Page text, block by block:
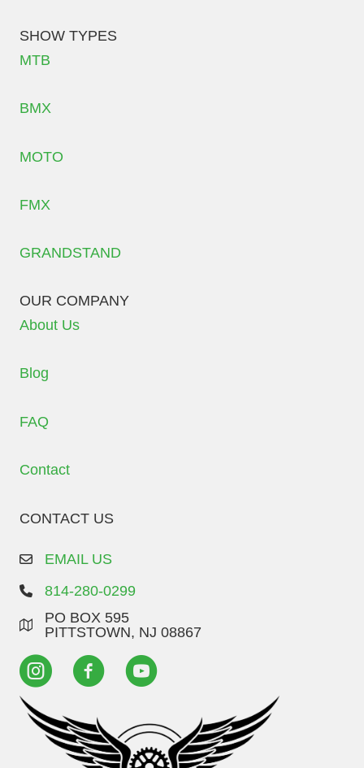
SHOW TYPES
MTB
BMX
MOTO
FMX
GRANDSTAND
OUR COMPANY
About Us
Blog
FAQ
Contact
CONTACT US
EMAIL US
814-280-0299
PO BOX 595
PITTSTOWN, NJ 08867